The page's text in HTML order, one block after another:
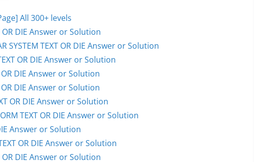
All 300+ levels
OR DIE Answer or Solution
SYSTEM TEXT OR DIE Answer or Solution
OR DIE Answer or Solution
OR DIE Answer or Solution
OR DIE Answer or Solution
OR DIE Answer or Solution
TEXT OR DIE Answer or Solution
Answer or Solution
OR DIE Answer or Solution
OR DIE Answer or Solution